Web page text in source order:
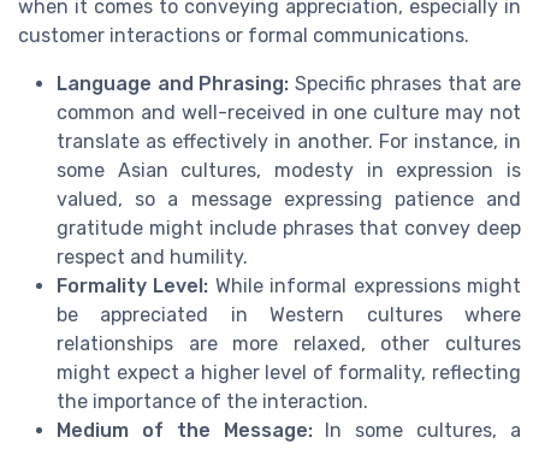
when it comes to conveying appreciation, especially in
customer interactions or formal communications.
Language and Phrasing: Specific phrases that are
common and well-received in one culture may not
translate as effectively in another. For instance, in
some Asian cultures, modesty in expression is
valued, so a message expressing patience and
gratitude might include phrases that convey deep
respect and humility.
Formality Level: While informal expressions might
be appreciated in Western cultures where
relationships are more relaxed, other cultures
might expect a higher level of formality, reflecting
the importance of the interaction.
Medium of the Message:In some cultures, a